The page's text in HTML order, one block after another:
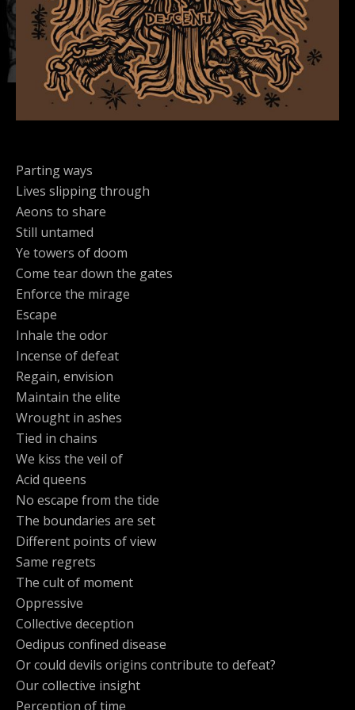
Parting ways
Lives slipping through
Aeons to share
Still untamed
Ye towers of doom
Come tear down the gates
Enforce the mirage
Escape
Inhale the odor
Incense of defeat
Regain, envision
Maintain the elite
Wrought in ashes
Tied in chains
We kiss the veil of
Acid queens
No escape from the tide
The boundaries are set
Different points of view
Same regrets
The cult of moment
Oppressive
Collective deception
Oedipus confined disease
Or could devils origins contribute to defeat?
Our collective insight
Perception of time